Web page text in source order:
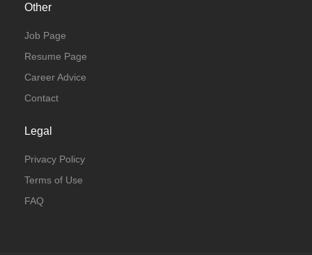
Other
Job Page
Resume Page
Career Advice
Contact
Legal
Privacy Policy
Terms of Use
FAQ